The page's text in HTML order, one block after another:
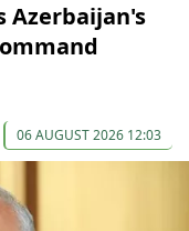
Azerbaijan's
06 AUGUST 2026 12:03